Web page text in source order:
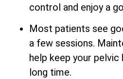
control and enjoy a
Most patients see
a few sessions.
help keep your
long time.